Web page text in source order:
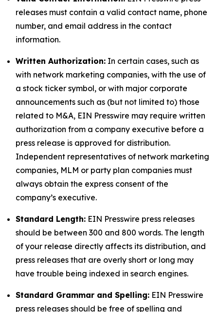
releases must contain a valid contact name, phone
number, and email address in the contact
information.
Written Authorization: In certain cases, such as
with network marketing companies, with the use of
a stock ticker symbol, or with major corporate
announcements such as (but not limited to) those
related to M&A, EIN Presswire may require written
authorization from a company executive before a
press release is approved for distribution.
Independent representatives of network marketing
companies, MLM or party plan companies must
always obtain the express consent of the
company’s executive.
Standard Length: EIN Presswire press releases
should be between 300 and 800 words. The length
of your release directly affects its distribution, and
press releases that are overly short or long may
have trouble being indexed in search engines.
Standard Grammar and Spelling: EIN Presswire
press releases should be free of spelling and